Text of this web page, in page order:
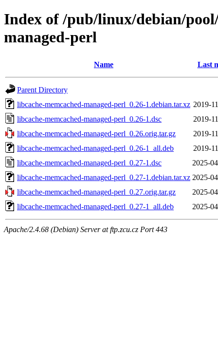
Index of /pub/linux/debian/
managed-perl
Name Last
Parent Directory
libcache-memcached-managed-perl_0.26-1.debian.tar.xz 2019-
libcache-memcached-managed-perl_0.26-1.dsc
2019-
libcache-memcached-managed-perl_0.26.orig.tar.gz
2019-
libcache-memcached-managed-perl_0.26-1_all.deb
2019-
libcache-memcached-managed-perl_0.27-1.dsc
2025-
libcache-memcached-managed-perl_0.27-1.debian.tar.xz 2025-
libcache-memcached-managed-perl_0.27.orig.tar.gz
2025-
libcache-memcached-managed-perl_0.27-1_all.deb
2025-
Apache/2.4.68 (Debian) Server at ftp.zcu.cz Port 443